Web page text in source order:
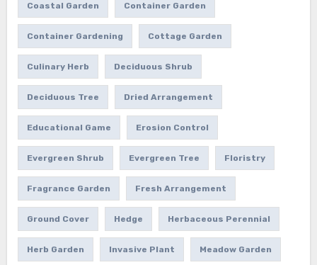
Coastal Garden Container Garden
Container Gardening Cottage Garden
Culinary Herb Deciduous Shrub
Deciduous Tree Dried Arrangement
Educational Game Erosion Control
Evergreen Shrub Evergreen Tree Floristry
Fragrance Garden Fresh Arrangement
Ground Cover Hedge Herbaceous Perennial
Herb Garden Invasive Plant Meadow Garden